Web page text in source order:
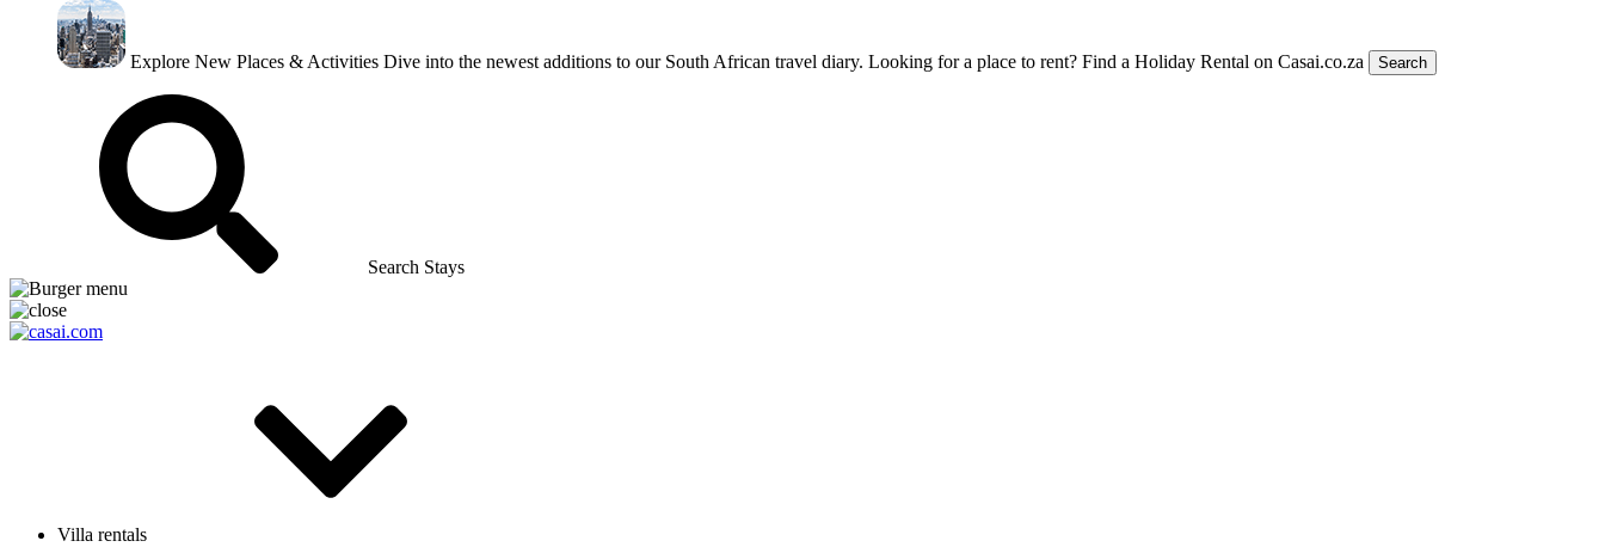
Explore New Places & Activities Dive into the newest additions to our South African travel diary. Looking for a place to rent? Find a Holiday Rental on Casai.co.za Search
Search Stays
Villa rentals